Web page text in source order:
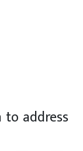
to address